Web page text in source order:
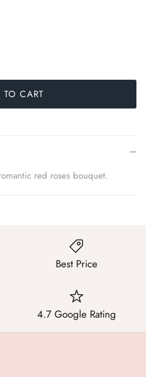
CART
red roses bouquet.
Best Price
4.7 Google Rating